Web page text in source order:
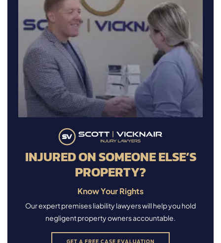
INJURED ON SOMEONE ELSE’S
PROPERTY?
Know Your Rights
Our expert premises liability lawyers will help you hold
negligent property owners accountable.